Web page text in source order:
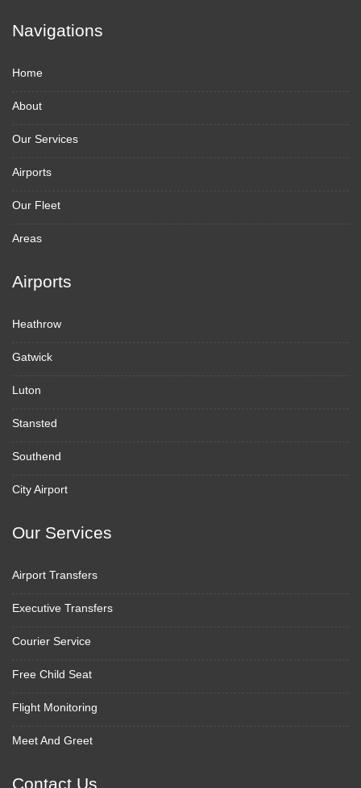
Navigations
Home
About
Our Services
Airports
Our Fleet
Areas
Airports
Heathrow
Gatwick
Luton
Stansted
Southend
City Airport
Our Services
Airport Transfers
Executive Transfers
Courier Service
Free Child Seat
Flight Monitoring
Meet And Greet
Contact Us